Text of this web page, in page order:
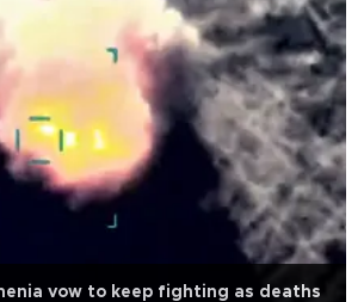
vow to keep fighting as deaths